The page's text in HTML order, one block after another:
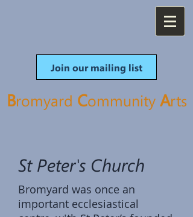
Join our mailing list
Bromyard Community Arts
St Peter's Church
Bromyard was once an
important ecclesiastical